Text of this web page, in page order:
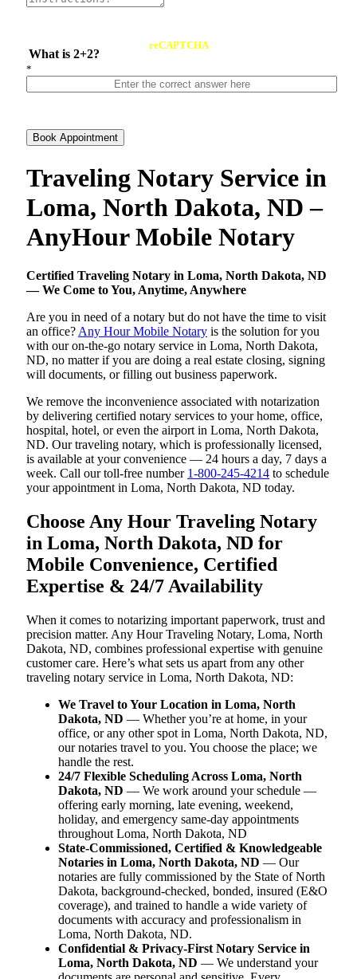
What is 2+2?
reCAPTCHA
*
Book Appointment
Traveling Notary Service in
Loma, North Dakota, ND –
AnyHour Mobile Notary
Certified Traveling Notary in Loma, North Dakota, ND
— We Come to You, Anytime, Anywhere
Are you in need of a notary but do not have the time to visit
an office? Any Hour Mobile Notary is the solution for you
with our on-the-go notary service in Loma, North Dakota,
ND, no matter if you are doing a real estate closing, signing
will documents, or filling out business paperwork.
We remove the inconvenience associated with notarization
by delivering certified notary services to your home, office,
hospital, hotel, or even the airport in Loma, North Dakota,
ND. Our traveling notary, which is professionally licensed,
is available at your convenience — 24 hours a day, 7 days a
week. Call our toll-free number 1-800-245-4214 to schedule
your appointment in Loma, North Dakota, ND today.
Choose Any Hour Traveling Notary
in Loma, North Dakota, ND for
Mobile Convenience, Certified
Expertise & 24/7 Availability
When it comes to notarizing important paperwork, trust and
precision matter. Any Hour Traveling Notary, Loma, North
Dakota, ND, combines professional expertise with genuine
customer care. Here’s what sets us apart from any other
traveling notary service in Loma, North Dakota, ND:
We Travel to Your Location in Loma, North
Dakota, ND — Whether you’re at home, in your
office, or any other spot in Loma, North Dakota, ND,
our notaries travel to you. You choose the place; we
handle the rest.
24/7 Flexible Scheduling Across Loma, North
Dakota, ND — We work around your schedule —
offering early morning, late evening, weekend,
holiday, and emergency same-day appointments
throughout Loma, North Dakota, ND
State-Commissioned, Certified & Knowledgeable
Notaries in Loma, North Dakota, ND — Our
notaries are fully commissioned by the State of North
Dakota, background-checked, bonded, insured (E&O
coverage), and trained to handle a wide variety of
documents with accuracy and professionalism in
Loma, North Dakota, ND.
Confidential & Privacy-First Notary Service in
Loma, North Dakota, ND — We understand your